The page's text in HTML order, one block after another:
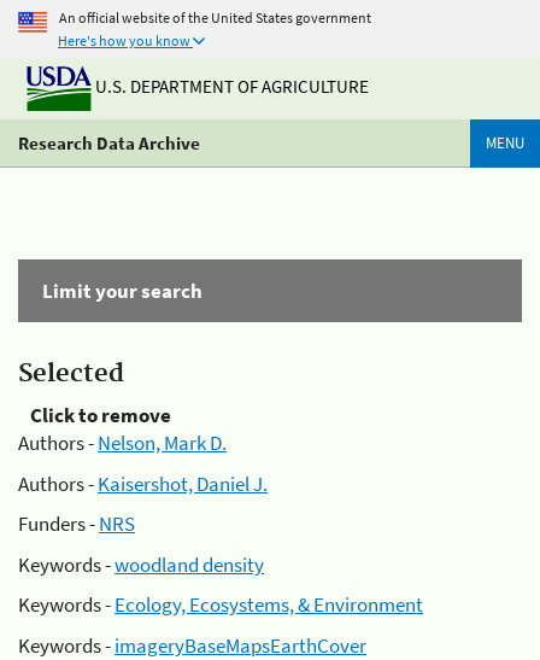
An official website of the United States government
Here's how you know
U.S. DEPARTMENT OF AGRICULTURE
Research Data Archive MENU
Limit your search
Selected
Click to remove
Authors -Nelson, Mark D.
Authors -Kaisershot, Daniel J.
Funders -NRS
Keywords -woodland density
Keywords -Ecology, Ecosystems, & Environment
Keywords -imageryBaseMapsEarthCover